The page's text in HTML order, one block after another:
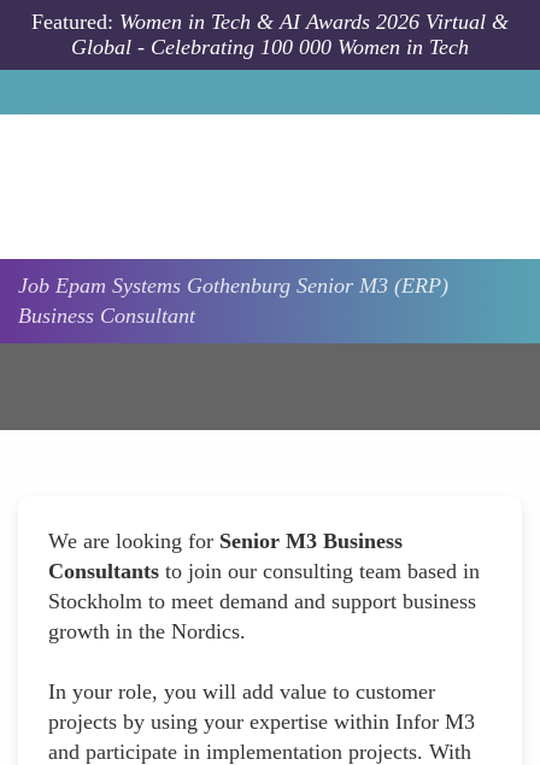
Skip to main content
Featured: Women in Tech & AI Awards 2026 Virtual &
Global - Celebrating 100 000 Women in Tech
Job Epam Systems Gothenburg Senior M3 (ERP)
Business Consultant
We are looking for Senior M3 Business
Consultants to join our consulting team based in
Stockholm to meet demand and support business
growth in the Nordics.
In your role, you will add value to customer
projects by using your expertise within Infor M3
and participate in implementation projects. With